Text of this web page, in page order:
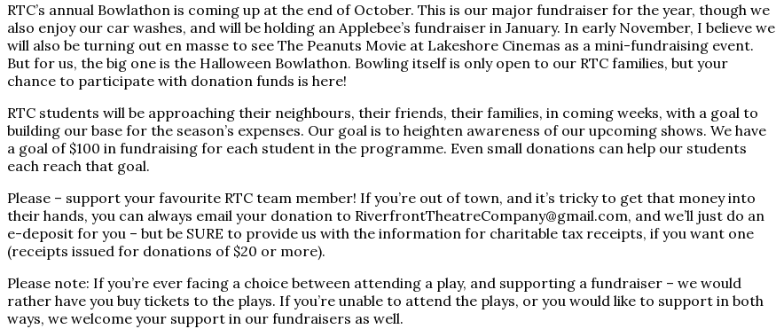
RTC’s annual Bowlathon is coming up at the end of October. This is our major fundraiser for the year, though we
also enjoy our car washes, and will be holding an Applebee’s fundraiser in January. In early November, I believe we
will also be turning out en masse to see The Peanuts Movie at Lakeshore Cinemas as a mini-fundraising event.
But for us, the big one is the Halloween Bowlathon. Bowling itself is only open to our RTC families, but your
chance to participate with donation funds is here!
RTC students will be approaching their neighbours, their friends, their families, in coming weeks, with a goal to
building our base for the season’s expenses. Our goal is to heighten awareness of our upcoming shows. We have
a goal of $100 in fundraising for each student in the programme. Even small donations can help our students
each reach that goal.
Please – support your favourite RTC team member! If you’re out of town, and it’s tricky to get that money into
their hands, you can always email your donation to RiverfrontTheatreCompany@gmail.com, and we’ll just do an
e-deposit for you – but be SURE to provide us with the information for charitable tax receipts, if you want one
(receipts issued for donations of $20 or more).
Please note: If you’re ever facing a choice between attending a play, and supporting a fundraiser – we would
rather have you buy tickets to the plays. If you’re unable to attend the plays, or you would like to support in both
ways, we welcome your support in our fundraisers as well.